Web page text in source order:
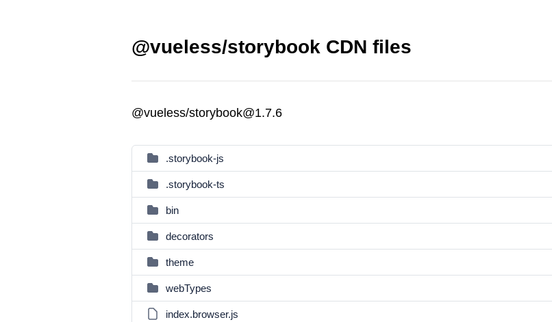
@vueless/storybook CDN files
@vueless/storybook@1.7.6
.storybook-js
.storybook-ts
bin
decorators
theme
webTypes
index.browser.js